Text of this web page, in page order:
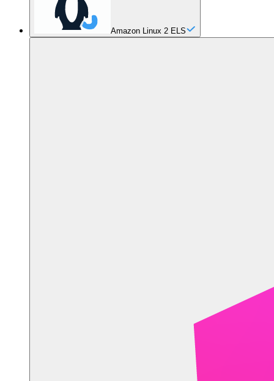
Amazon Linux 2 ELS